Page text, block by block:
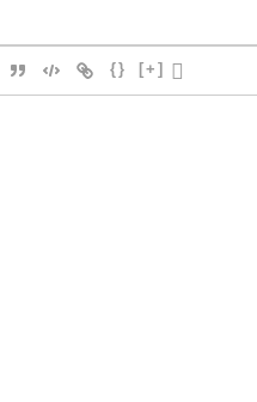
{} [+]